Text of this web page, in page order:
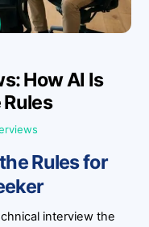
How AI Is
Rules for
interview the